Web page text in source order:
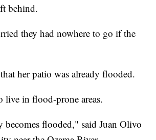
behind.
they had nowhere to go if the
her patio was already flooded.
live in flood-prone areas.
flooded," said Juan Olivo